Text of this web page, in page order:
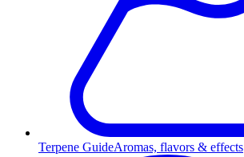
Terpene GuideAromas, flavors & effects